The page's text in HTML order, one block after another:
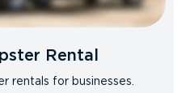
Rental
rentals for businesses.